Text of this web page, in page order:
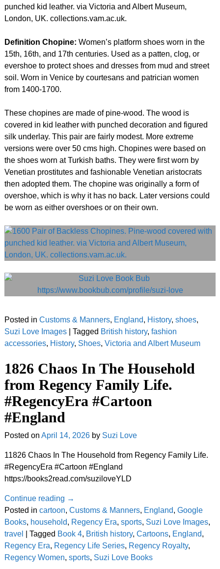
punched kid leather. via Victoria and Albert Museum,
London, UK. collections.vam.ac.uk.
Definition Chopine: Women’s platform shoes worn in the
15th, 16th, and 17th centuries. Used as a patten, clog, or
evershoe to protect shoes and dresses from mud and street
soil. Worn in Venice by courtesans and patrician women
from 1400-1700.
These chopines are made of pine-wood. The wood is
covered in kid leather with punched decoration and figured
silk underlay. This pair are fairly modest. More extreme
versions were over 50 cms high. Chopines were based on
the shoes worn at Turkish baths. They were first worn by
Venetian prostitutes and fashionable Venetian aristocrats
then adopted them. The chopine was originally a form of
overshoe, which is why it has no back. Later versions could
be worn as either overshoes or on their own.
Posted in Customs & Manners, England, History, shoes,
Suzi Love Images| Tagged British history, fashion
accessories, History, Shoes, Victoria and Albert Museum
1826 Chaos In The Household
from Regency Family Life.
#RegencyEra #Cartoon
#England
Posted on April 14, 2026 by Suzi Love
11826 Chaos In The Household from Regency Family Life.
#RegencyEra #Cartoon #England
https://books2read.com/suziloveYLD
Continue reading →
Posted in cartoon, Customs & Manners, England, Google
Books, household, Regency Era, sports, Suzi Love Images,
travel
Tagged Book 4, British history, Cartoons, England,
Regency Era, Regency Life Series, Regency Royalty,
Regency Women, sports, Suzi Love Books